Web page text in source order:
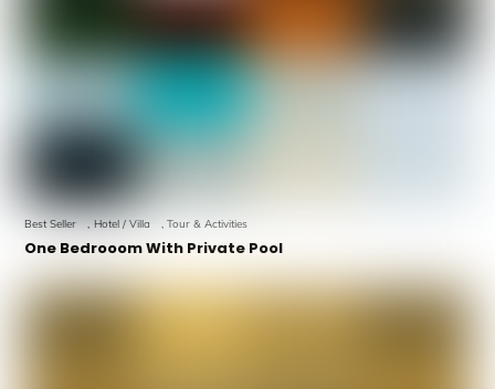
Best Seller Hotel / Villa ,Tour & Activities
One Bedrooom With Private Pool